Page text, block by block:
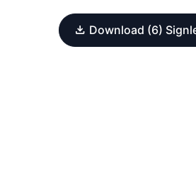
Download (6)